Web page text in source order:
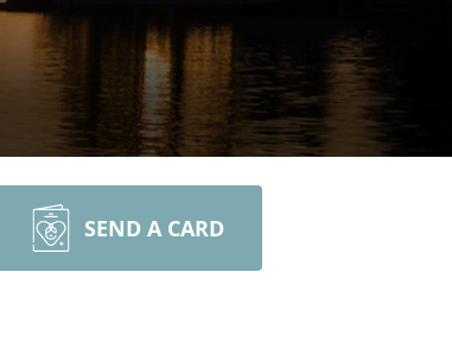
SEND A CARD